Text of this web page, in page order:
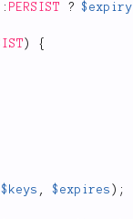
PERSIST ? $expiry
)
{
$keys , $expires ) ;